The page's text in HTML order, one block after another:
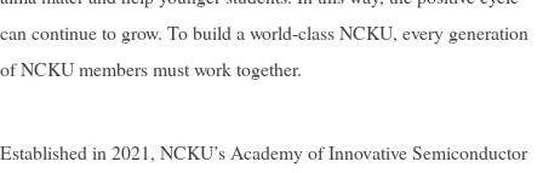
can continue to grow. To build a world-class NCKU, every generation
of NCKU members must work together.
Established in 2021, NCKU’s Academy of Innovative Semiconductor